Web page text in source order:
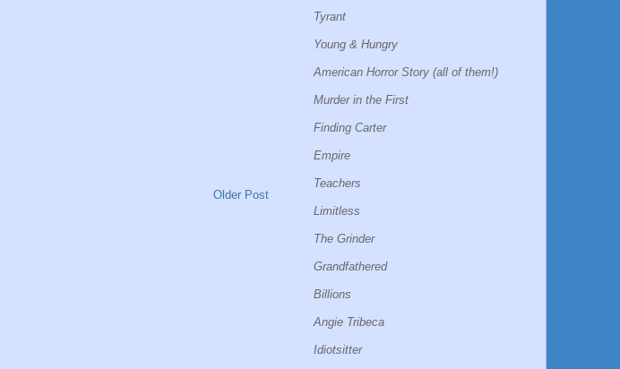
Older Post
Tyrant
Young & Hungry
American Horror Story (all of them!)
Murder in the First
Finding Carter
Empire
Teachers
Limitless
The Grinder
Grandfathered
Billions
Angie Tribeca
Idiotsitter